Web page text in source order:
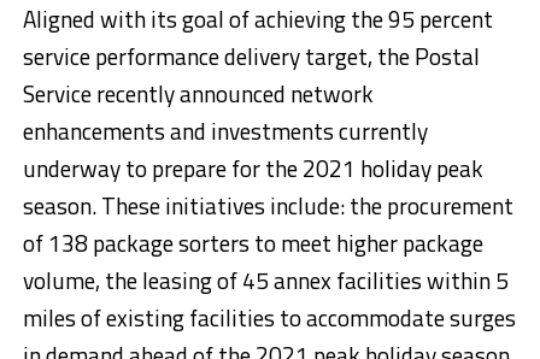
Aligned with its goal of achieving the 95 percent
service performance delivery target, the Postal
Service recently announced network
enhancements and investments currently
underway to prepare for the 2021 holiday peak
season. These initiatives include: the procurement
of 138 package sorters to meet higher package
volume, the leasing of 45 annex facilities within 5
miles of existing facilities to accommodate surges